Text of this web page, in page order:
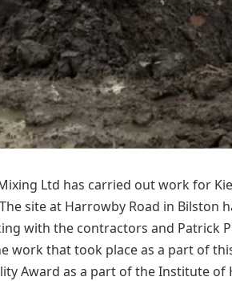
Ltd has carried out work for
site at Harrowby Road in Bilston
with the contractors and Patrick
work that took place as a part of
Award as a part of the Institute of